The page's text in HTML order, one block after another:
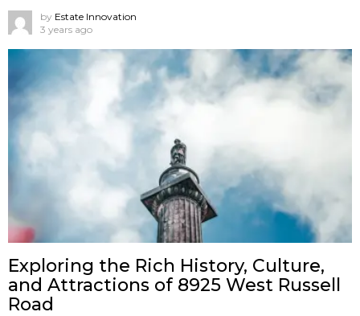
by Estate Innovation
3 years ago
Exploring the Rich History, Culture,
and Attractions of 8925 West Russell
Road